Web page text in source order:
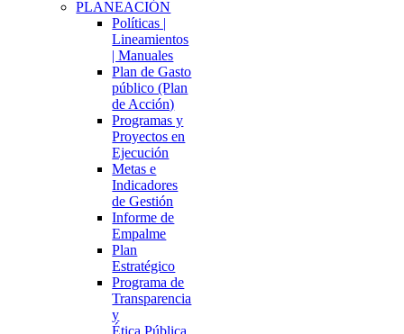
PLANEACIÓN
Políticas |
Lineamientos
| Manuales
Plan de Gasto
público (Plan
de Acción)
Programas y
Proyectos en
Ejecución
Metas e
Indicadores
de Gestión
Informe de
Empalme
Plan
Estratégico
Programa de
Transparencia
y
Ética Pública